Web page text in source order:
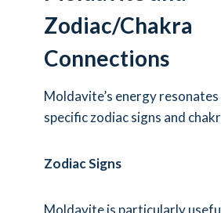
Zodiac/Chakra
Connections
Moldavite’s energy
specific zodiac signs and
Zodiac Signs
Moldavite is particularly